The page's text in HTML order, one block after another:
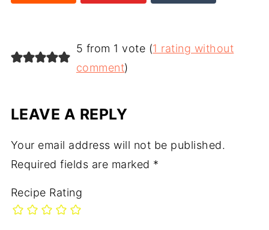
5 from 1 vote (1 rating without
comment)
LEAVE A REPLY
Your email address will not be published.
Required fields are marked *
Recipe Rating